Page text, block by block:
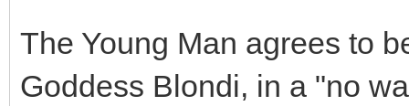
The Young Man agrees to
Goddess Blondi, in a "no